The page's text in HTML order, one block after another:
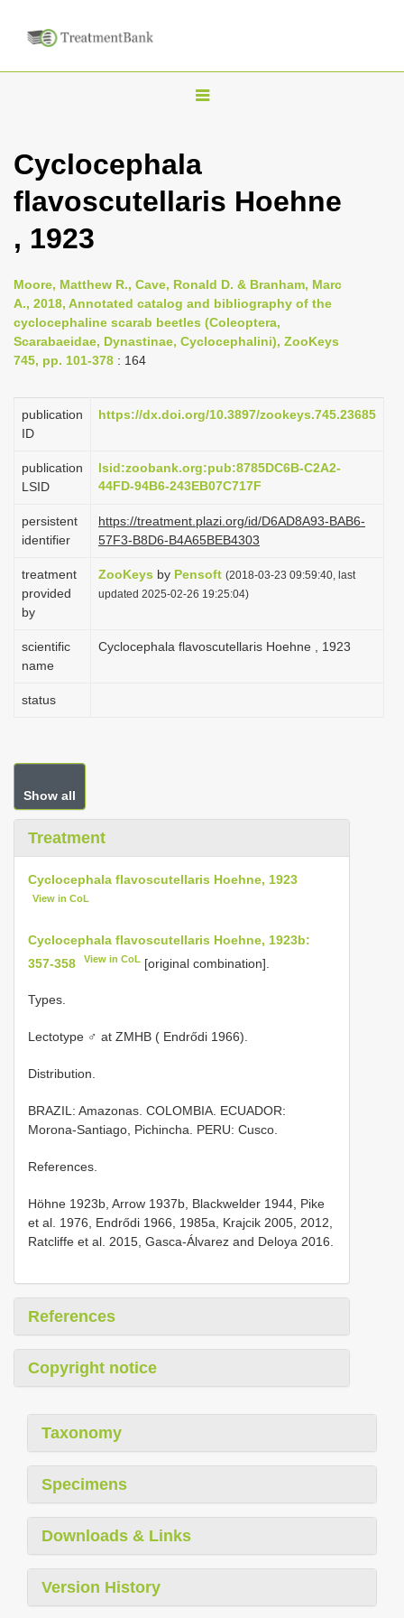
T
g
l
v
i
g
t
i
n
Cyclocephala
flavoscutellaris Hoehne
, 1923
Moore, Matthew R., Cave, Ronald D. & Branham, Marc
A., 2018, Annotated catalog and bibliography of the
cyclocephaline scarab beetles (Coleoptera,
Scarabaeidae, Dynastinae, Cyclocephalini), ZooKeys
745, pp. 101-378 : 164
publication
ID
https://dx.doi.org/10.3897/zookeys.745.23685
publication
LSID
lsid:zoobank.org:pub:8785DC6B-C2A2-
44FD-94B6-243EB07C717F
persistent
identifier
https://treatment.plazi.org/id/D6AD8A93-BAB6-
57F3-B8D6-B4A65BEB4303
treatment
provided
by
ZooKeys by Pensoft (2018-03-23 09:59:40, last
updated 2025-02-26 19:25:04)
scientific
name
Cyclocephala flavoscutellaris Hoehne , 1923
status
Show all
Treatment
Cyclocephala flavoscutellaris Hoehne, 1923
View in CoL
Cyclocephala flavoscutellaris Hoehne, 1923b:
357-358
View in CoL [original combination].
Types.
Lectotype ♂ at ZMHB ( Endrődi 1966).
Distribution.
BRAZIL: Amazonas. COLOMBIA. ECUADOR:
Morona-Santiago, Pichincha. PERU: Cusco.
References.
Höhne 1923b, Arrow 1937b, Blackwelder 1944, Pike
et al. 1976, Endrődi 1966, 1985a, Krajcik 2005, 2012,
Ratcliffe et al. 2015, Gasca-Álvarez and Deloya 2016.
References
Copyright notice
Taxonomy
Specimens
Downloads & Links
Version History